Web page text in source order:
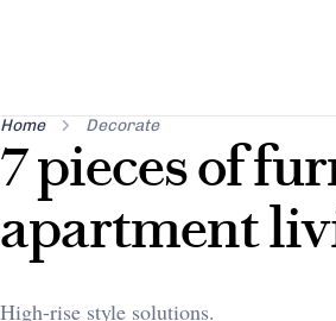
Home Decorate
7 pieces of
apartment
High-rise style solutions.